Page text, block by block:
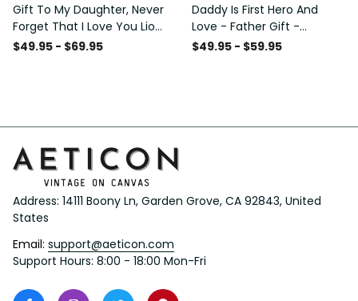
Gift To My Daughter, Never
Forget That I Love You Lion
Gift From Dad Father
$49.95 - $69.95
Daddy Is First Hero And
Love - Father Gift -
Personalized Dog Tag
$49.95 - $59.95
Address: 14111 Boony Ln, Garden Grove, CA 92843, United
States
Email: support@aeticon.com
Support Hours: 8:00 - 18:00 Mon-Fri